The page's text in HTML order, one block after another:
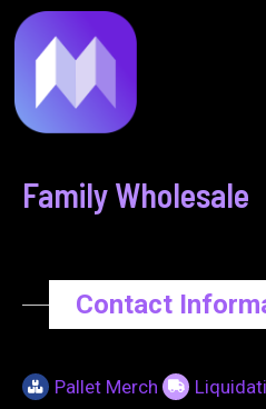
to
content
Family Wholesale
Contact
Pallet Merch
navigation